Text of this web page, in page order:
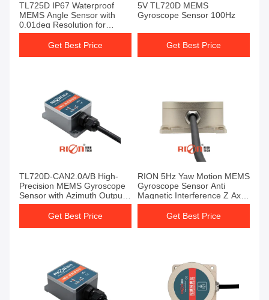
TL725D IP67 Waterproof
MEMS Angle Sensor with
0.01deg Resolution for
Agricultural Vehicle
NavigationGet Best Price
5V TL720D MEMS
Gyroscope Sensor 100Hz
Get Best Price
TL720D-CAN2.0A/B High-
Precision MEMS Gyroscope
Sensor with Azimuth Output
for AGV Applications and
IP67 Protection
Get Best Price
RION 5Hz Yaw Motion MEMS
Gyroscope Sensor Anti
Magnetic Interference Z Axis
Angle
Get Best Price